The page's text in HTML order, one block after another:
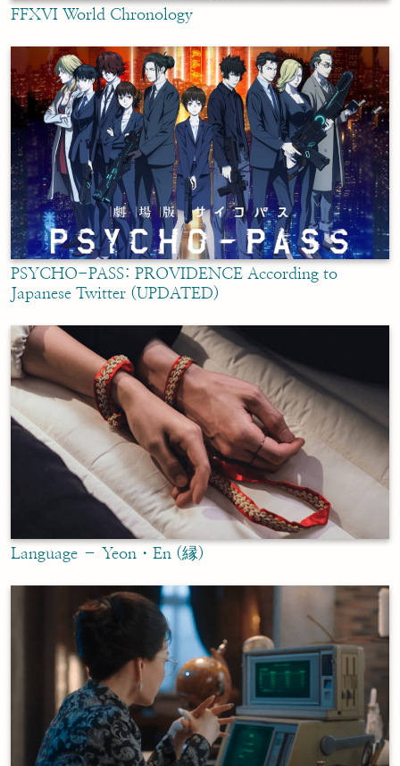
FFXVI World Chronology
PSYCHO-PASS: PROVIDENCE According to
Japanese Twitter (UPDATED)
Language – Yeon・En (縁)